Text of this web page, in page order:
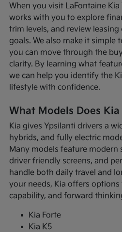
When you visit LaFontaine
works with you to explore
trim levels, and review
goals. We also make it simple
you can move through the
clarity. By learning what
we can help you identify the
lifestyle with confidence.
What Models Does
Kia gives Ypsilanti drivers a
hybrids, and fully electric
Many models feature modern
driver friendly screens, and
handle both daily travel and
your needs, Kia offers
capability, and forward
Kia Forte
Kia K5